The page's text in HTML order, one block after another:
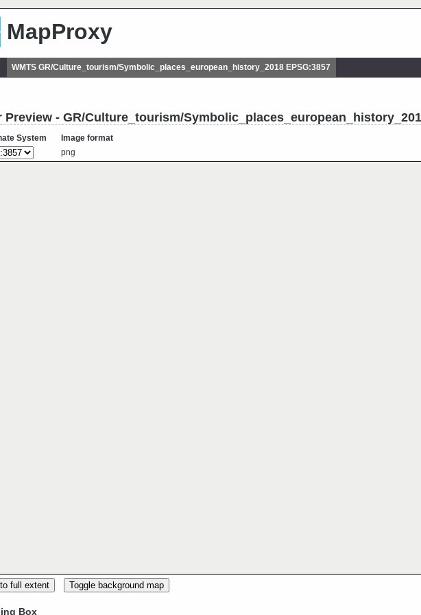
MapProxy
WMTS GR/Culture_tourism/Symbolic_places_european_history_2018 EPSG:3857
Preview - GR/Culture_tourism/
System
Image format
png
full extent Toggle background map
Box